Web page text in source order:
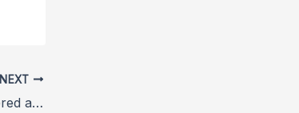
NEXT
RSPCA key workers answered almost one million calls and rescued 23,000 animals during one year of lockdown